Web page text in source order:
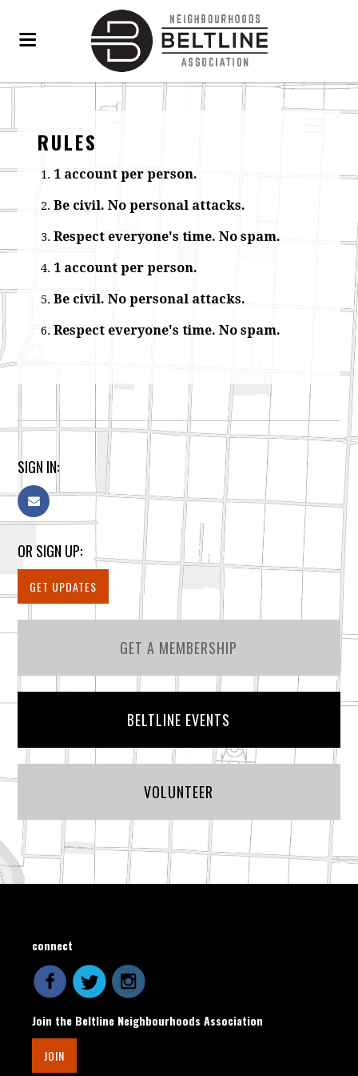
RULES
1 account per person.
Be civil. No personal attacks.
Respect everyone's time. No spam.
1 account per person.
Be civil. No personal attacks.
Respect everyone's time. No spam.
SIGN IN:
OR SIGN UP:
GET UPDATES
GET A MEMBERSHIP
BELTLINE EVENTS
VOLUNTEER
connect
Join the Beltline Neighbourhoods Association
JOIN